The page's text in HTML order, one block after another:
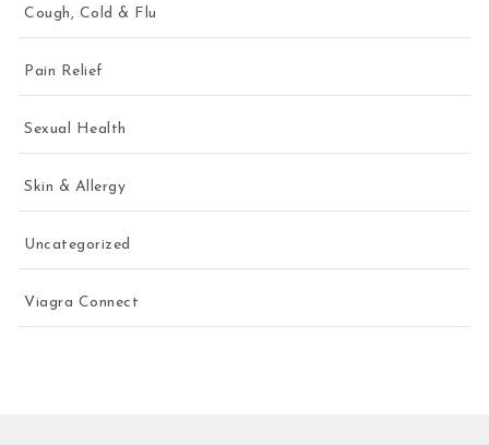
Cough, Cold & Flu
Pain Relief
Sexual Health
Skin & Allergy
Uncategorized
Viagra Connect